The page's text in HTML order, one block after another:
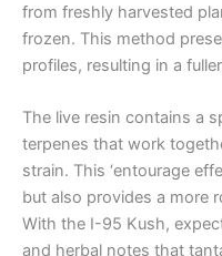
from freshly harvested
frozen. This method
profiles, resulting in a
The live resin contains a
terpenes that work
strain. This ‘entourage
but also provides a more
With the I-95 Kush,
and herbal notes that